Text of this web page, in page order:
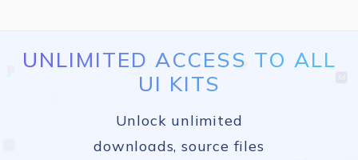
UNLIMITED ACCESS TO ALL
UI KITS
Unlock unlimited
downloads, source files